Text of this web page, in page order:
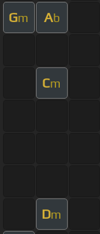
Gm Ab
Cm
Dm